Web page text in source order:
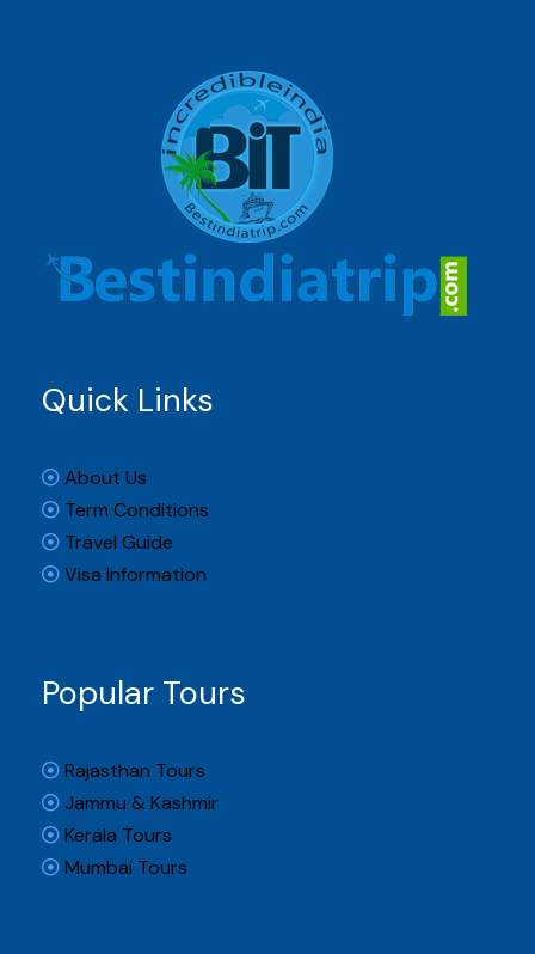
Quick Links
About Us
Term Conditions
Travel Guide
Visa Information
Popular Tours
Rajasthan Tours
Jammu & Kashmir
Kerala Tours
Mumbai Tours